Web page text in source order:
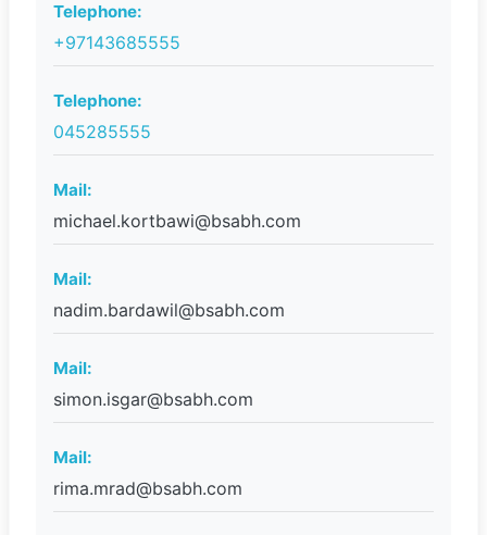
Telephone:
+97143685555
Telephone:
045285555
Mail:
michael.kortbawi@bsabh.com
Mail:
nadim.bardawil@bsabh.com
Mail:
simon.isgar@bsabh.com
Mail:
rima.mrad@bsabh.com